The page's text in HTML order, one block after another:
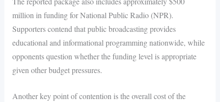
million in funding for National Public Radio (NPR).
Supporters contend that public broadcasting provides
educational and informational programming nationwide, while
opponents question whether the funding level is appropriate
given other budget pressures.
Another key point of contention is the overall cost of the